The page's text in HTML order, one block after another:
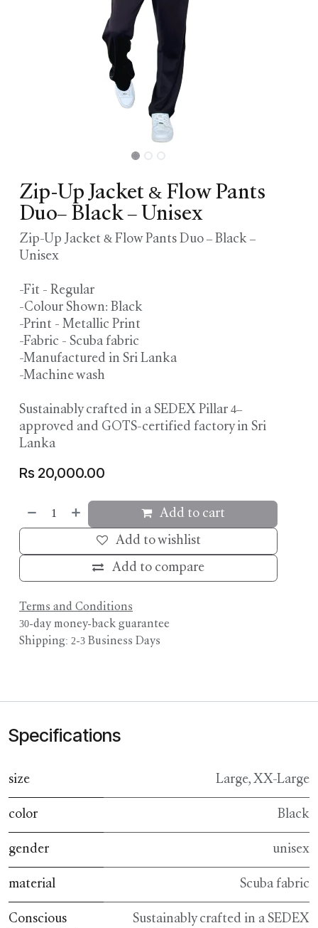
Zip-Up Jacket & Flow Pants
Duo– Black – Unisex
Zip-Up Jacket & Flow Pants Duo – Black –
Unisex
-Fit - Regular
-Colour Shown: Black
-Print - Metallic Print
-Fabric - Scuba fabric
-Manufactured in Sri Lanka
-Machine wash
Sustainably crafted in a SEDEX Pillar 4–
approved and GOTS-certified factory in Sri
Lanka
Rs 20,000.00
Add to cart
Add to compare
Add to wishlist
Terms and Conditions
30-day money-back guarantee
Shipping: 2-3 Business Days
Specifications
size Large, XX-Large
color Black
gender unisex
material Scuba fabric
Conscious
Sustainably crafted in a SEDEX